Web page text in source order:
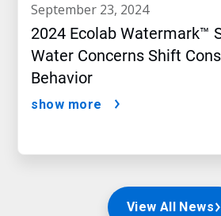
september 23, 2024
2024 Ecolab Watermark™
Water Concerns Shift
Behavior
show more
View All News